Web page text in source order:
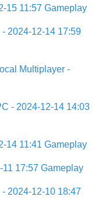
15 11:57 Gameplay
2024-12-14 17:59
Multiplayer -
- 2024-12-14 14:03
14 11:41 Gameplay
17:57 Gameplay
2024-12-10 18:47